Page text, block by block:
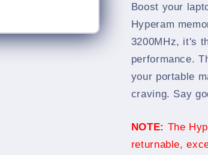
DDR4
3200
2Rx8
1.2V
260Pin
SODIMM
Boost your
Hyperam
3200MHz, it's
performance.
your portable
craving. Say
NOTE: The
returnable,